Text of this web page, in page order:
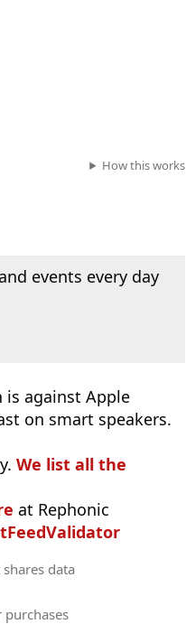
How this works
events every day
is against Apple
on smart speakers.
We list all the
at Rephonic
data
purchases